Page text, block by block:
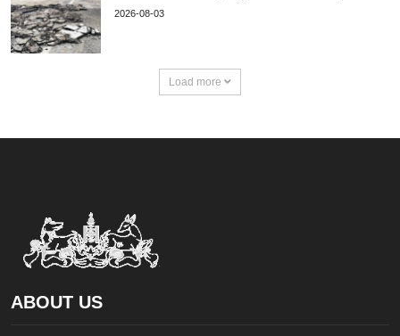
2026-08-03
Load more
ABOUT US